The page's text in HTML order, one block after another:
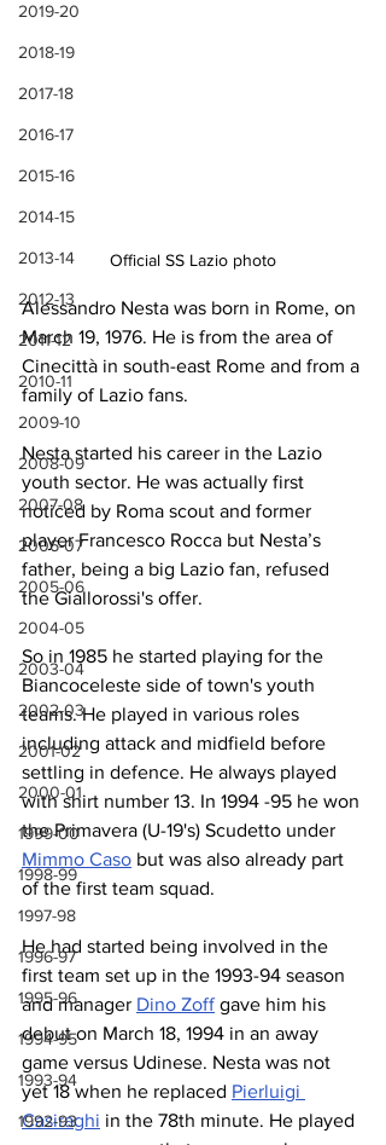
2019-20
2018-19
2017-18
2016-17
2015-16
2014-15
2013-14
2012-13
2011-12
2010-11
2009-10
2008-09
2007-08
2006-07
2005-06
2004-05
2003-04
2002-03
2001-02
2000-01
1999-00
1998-99
1997-98
1996-97
1995-96
1994-95
1993-94
1992-93
Official SS Lazio photo
Alessandro Nesta was born in Rome, on
March 19, 1976. He is from the area of
Cinecittà in south-east Rome and from a
family of Lazio fans.
Nesta started his career in the Lazio
youth sector. He was actually first
noticed by Roma scout and former
player Francesco Rocca but Nesta’s
father, being a big Lazio fan, refused
the Giallorossi's offer.
So in 1985 he started playing for the
Biancoceleste side of town's youth
teams. He played in various roles
including attack and midfield before
settling in defence. He always played
with shirt number 13. In 1994 -95 he won
the Primavera (U-19's) Scudetto under
Mimmo Caso but was also already part
of the first team squad.
He had started being involved in the
first team set up in the 1993-94 season
and manager Dino Zoff gave him his
debut on March 18, 1994 in an away
game versus Udinese. Nesta was not
yet 18 when he replaced Pierluigi
Casiraghi in the 78th minute. He played